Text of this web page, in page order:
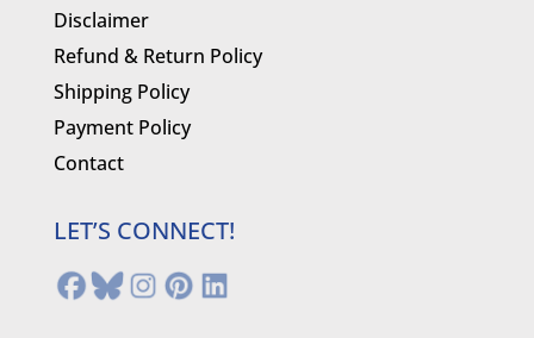
Disclaimer
Refund & Return Policy
Shipping Policy
Payment Policy
Contact
LET’S CONNECT!